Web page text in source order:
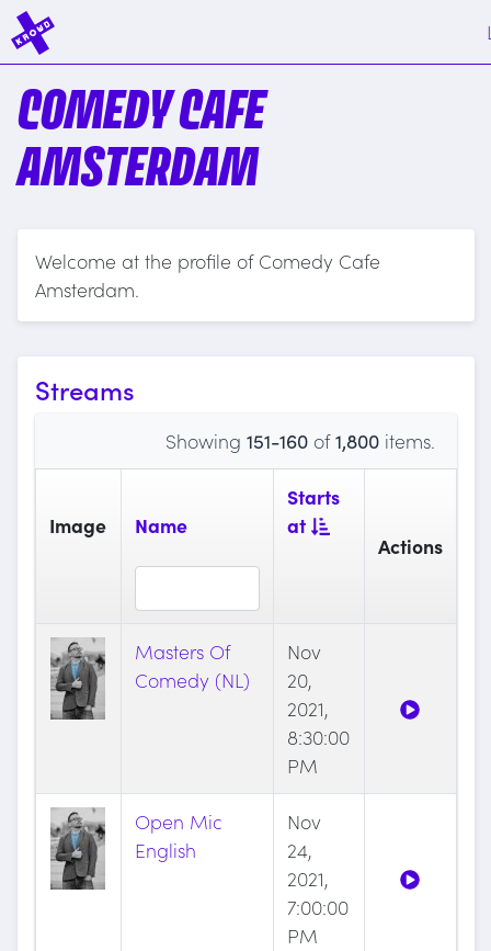
COMEDY CAFE
AMSTERDAM
Welcome at the profile of Comedy Cafe
Amsterdam.
Streams
Showing 151-160of1,800items.
Image Name
Starts
at
Actions
Masters Of
Comedy (NL)
Nov
20,
2021,
8:30:00
PM
Open Mic
English
Nov
24,
2021,
7:00:00
PM